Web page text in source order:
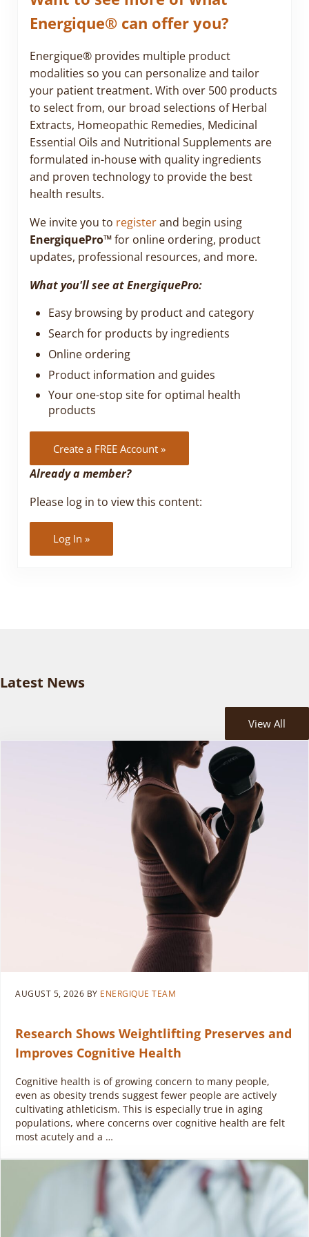
Energique® can offer you?
Energique® provides multiple product
modalities so you can personalize and tailor
your patient treatment. With over 500 products
to select from, our broad selections of Herbal
Extracts, Homeopathic Remedies, Medicinal
Essential Oils and Nutritional Supplements are
formulated in-house with quality ingredients
and proven technology to provide the best
health results.
We invite you to registerand begin using
EnergiquePro™for online ordering, product
updates, professional resources, and more.
What you'll see at EnergiquePro:
Easy browsing by product and category
Search for products by ingredients
Online ordering
Product information and guides
Your one-stop site for optimal health
products
Create a FREE Account »
Already a member?
Please log in to view this content:
Log In »
Latest News
View All
AUGUST 5, 2026 BY ENERGIQUE TEAM
Research Shows Weightlifting Preserves and
Improves Cognitive Health
Cognitive health is of growing concern to many people,
even as obesity trends suggest fewer people are actively
cultivating athleticism. This is especially true in aging
populations, where concerns over cognitive health are felt
most acutely and a …